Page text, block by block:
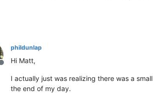
Offline
phildunlap
Hi Matt,
I actually just was realizing there was a
the end of my day.